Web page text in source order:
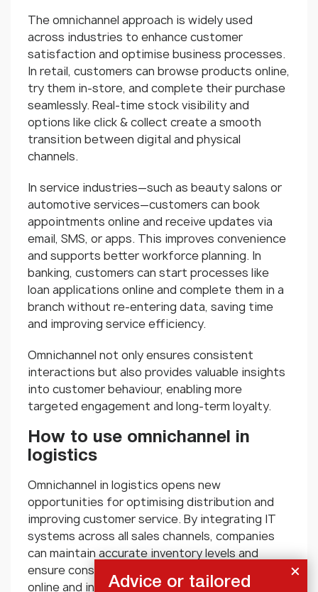
The omnichannel approach is widely used
across industries to enhance customer
satisfaction and optimise business processes.
In retail, customers can browse products online,
try them in-store, and complete their purchase
seamlessly. Real-time stock visibility and
options like click & collect create a smooth
transition between digital and physical
channels.
In service industries—such as beauty salons or
automotive services—customers can book
appointments online and receive updates via
email, SMS, or apps. This improves convenience
and supports better workforce planning. In
banking, customers can start processes like
loan applications online and complete them in a
branch without re-entering data, saving time
and improving service efficiency.
Omnichannel not only ensures consistent
interactions but also provides valuable insights
into customer behaviour, enabling more
targeted engagement and long-term loyalty.
How to use omnichannel in
logistics
Omnichannel in logistics opens new
opportunities for optimising distribution and
improving customer service. By integrating IT
systems across all sales channels, companies
can maintain accurate inventory levels and
ensure consistent product availability—both
online and in-store. Information about stock,
Advice or tailored